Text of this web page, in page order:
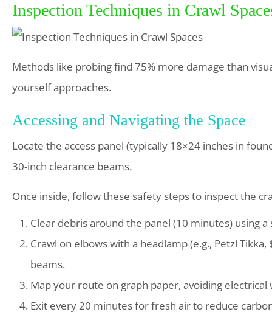
Inspection Techniques in Crawl
Methods like probing find 75% more damage than
yourself approaches.
Accessing and Navigating the Space
Locate the access panel (typically 18×24 inches in
30-inch clearance beams.
Once inside, follow these safety steps to inspect the
Clear debris around the panel (10 minutes) using
Crawl on elbows with a headlamp (e.g., Petzl
beams.
Map your route on graph paper, avoiding
Exit every 20 minutes for fresh air to reduce